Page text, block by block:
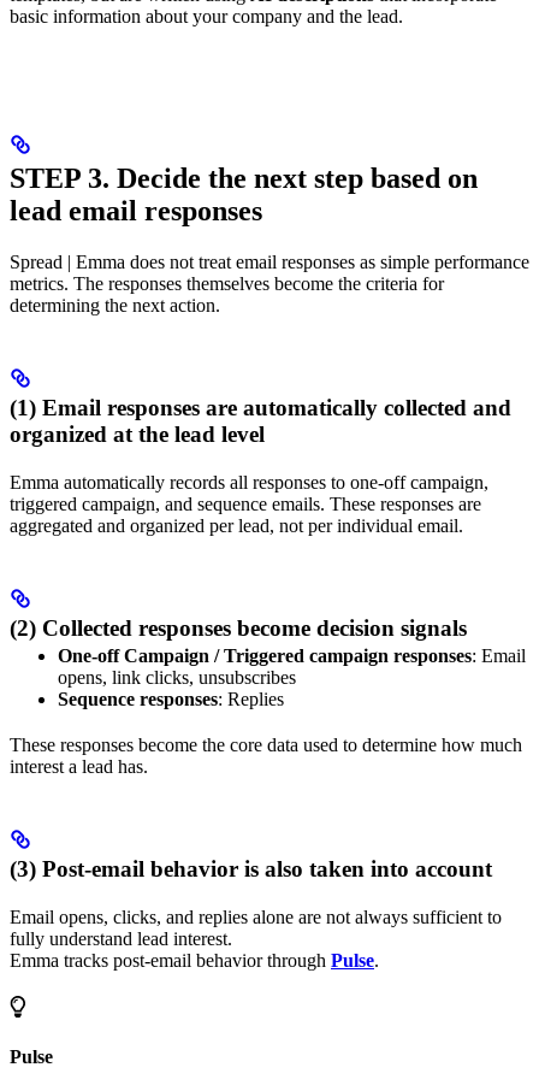
basic information about your company and the lead.
STEP 3. Decide the next step based on
lead email responses
Spread | Emma does not treat email responses as simple performance
metrics. The responses themselves become the criteria for
determining the next action.
(1) Email responses are automatically collected and
organized at the lead level
Emma automatically records all responses to one-off campaign,
triggered campaign, and sequence emails. These responses are
aggregated and organized per lead, not per individual email.
(2) Collected responses become decision signals
One-off Campaign / Triggered campaign responses: Email
opens, link clicks, unsubscribes
Sequence responses: Replies
These responses become the core data used to determine how much
interest a lead has.
(3) Post-email behavior is also taken into account
Email opens, clicks, and replies alone are not always sufficient to
fully understand lead interest.
Emma tracks post-email behavior through Pulse.
Pulse